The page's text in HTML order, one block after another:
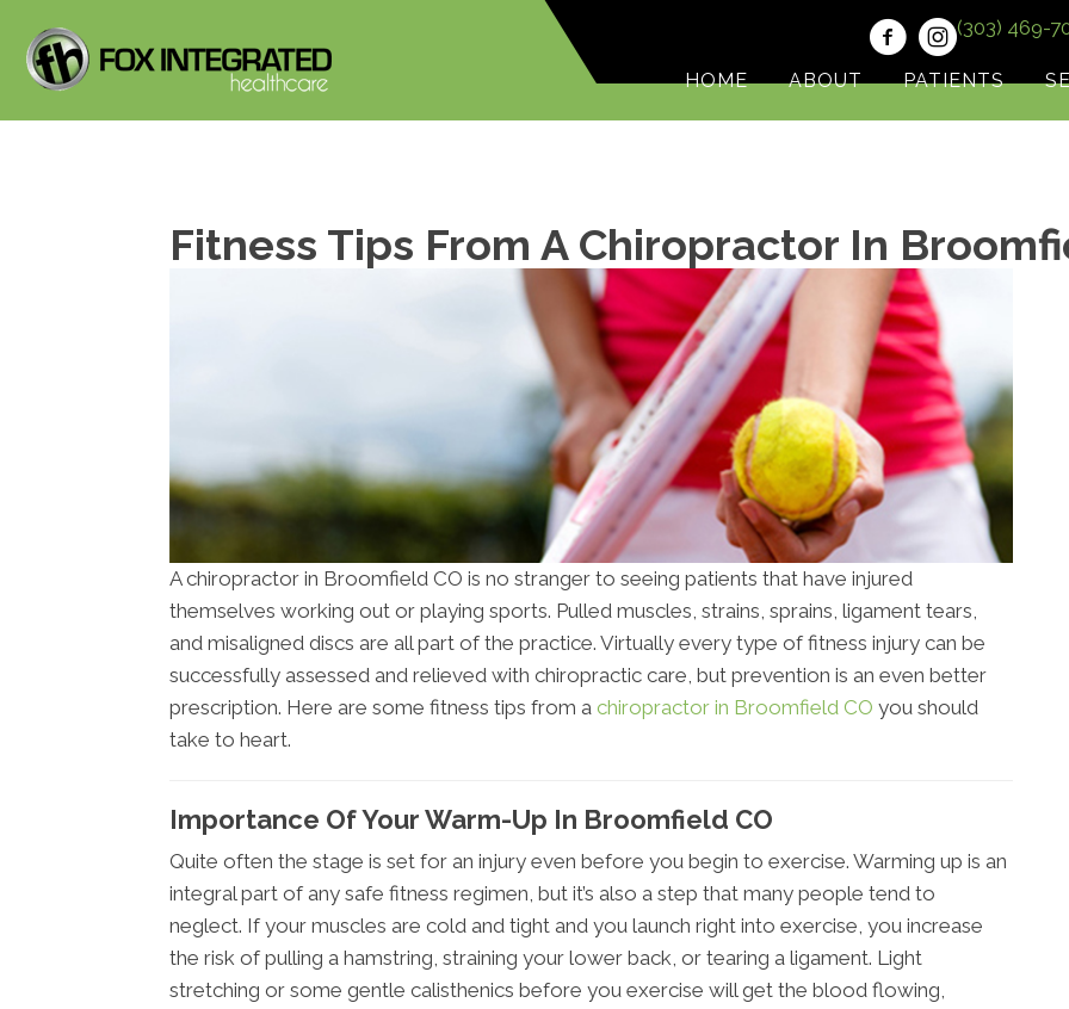
(303) 469-
HOME ABOUT PATIENTS
Fitness Tips From A Chiropractor In
A chiropractor in Broomfield CO is no stranger to seeing patients that have injured
themselves working out or playing sports. Pulled muscles, strains, sprains, ligament tears,
and misaligned discs are all part of the practice. Virtually every type of fitness injury can be
successfully assessed and relieved with chiropractic care, but prevention is an even better
prescription. Here are some fitness tips from a chiropractor in Broomfield CO you should
take to heart.
Importance Of Your Warm-Up In Broomfield CO
Quite often the stage is set for an injury even before you begin to exercise. Warming up is an
integral part of any safe fitness regimen, but it’s also a step that many people tend to
neglect. If your muscles are cold and tight and you launch right into exercise, you increase
the risk of pulling a hamstring, straining your lower back, or tearing a ligament. Light
stretching or some gentle calisthenics before you exercise will get the blood flowing,